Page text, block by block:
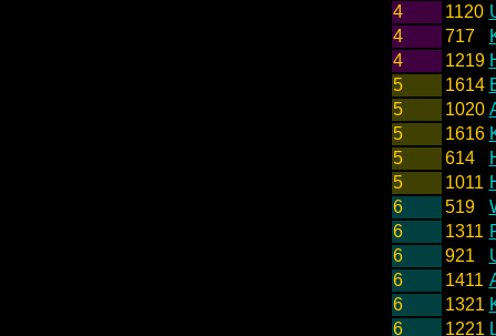
4
1120
4
717
4
1219
5
1614
5
1020
5
1616
5
614
5
1011
6
519
6
1311
6
921
6
1411
6
1321
6
1221